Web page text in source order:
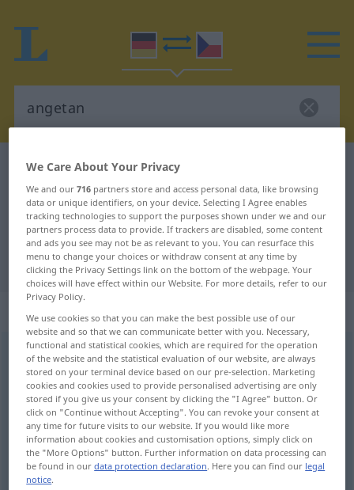
German-Czech dictionary
German-Czech translation for
"angetan"
"angetan" Czech translation
„angetan“
angetan
Overview of all translations
(For more details, click/tap on the translation)
být okouzlen okouzlila ho
vĕc není takového rázu
We Care About Your Privacy
We and our716 partners store and access personal data, like browsing
data or unique identifiers, on your device. Selecting I Agree enables
tracking technologies to support the purposes shown under we and our
partners process data to provide. If trackers are disabled, some content
and ads you see may not be as relevant to you. You can resurface this
menu to change your choices or withdraw consent at any time by
clicking the Privacy Settings link on the bottom of the webpage. Your
choices will have effect within our Website. For more details, refer to our
Privacy Policy.
We use cookies so that you can make the best possible use of our
website and so that we can communicate better with you. Necessary,
functional and statistical cookies, which are required for the operation
of the website and the statistical evaluation of our website, are always
stored on your terminal device based on our pre-selection. Marketing
cookies and cookies used to provide personalised advertising are only
stored if you give us your consent by clicking the "I Agree" button. Or
click on "Continue without Accepting". You can revoke your consent at
any time for future visits to our website. If you would like more
information about cookies and customisation options, simply click on
the "More Options" button. Further information on data processing can
be found in ourdata protection declaration. Here you can find our legal
notice.